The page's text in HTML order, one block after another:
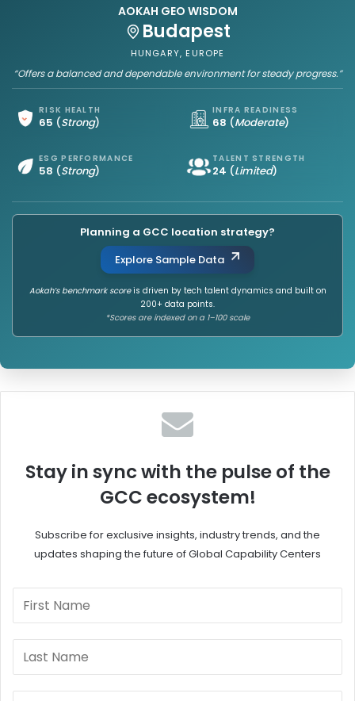
:
AOKAH GEO WISDOM
Budapest
HUNGARY, EUROPE
“Offers a balanced and dependable environment for steady progress.”
RISK HEALTH
65 (Strong)
INFRA READINESS
68 (Moderate)
ESG PERFORMANCE
58 (Strong)
TALENT STRENGTH
24 (Limited)
Planning a GCC location strategy?
Explore Sample Data
Aokah’s benchmark scoreis driven by tech talent dynamics and built on
200+ data points.
*Scores are indexed on a 1–100 scale
Stay in sync with the pulse of the
GCC ecosystem!
Subscribe for exclusive insights, industry trends, and the
updates shaping the future of Global Capability Centers